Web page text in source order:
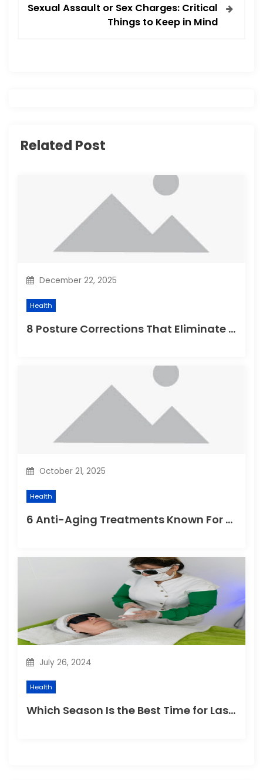
g
Sexual Assault or Sex Charges: Critical
Things to Keep in Mind
Related Post
December 22, 2025
Health
8 Posture Corrections That Eliminate Chronic Back Problems
October 21, 2025
Health
6 Anti-Aging Treatments Known For Remarkable Results
July 26, 2024
Health
Which Season Is the Best Time for Laser Hair Removal?